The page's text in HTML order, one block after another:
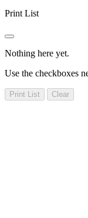
Print List
Nothing here yet.
Use the checkboxes
Print List Clear